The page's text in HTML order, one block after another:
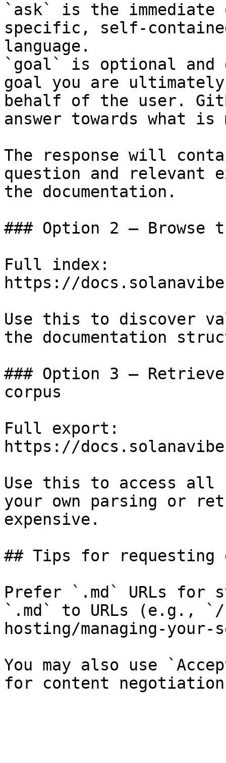
`ask` is the
specific, self-
language.
`goal` is optional and
goal you are
behalf of the user.
answer towards what
The response will
question and relevant
the documentation.
### Option 2 — Browse
Full index:
https://
Use this to discover
the documentation
### Option 3 —
corpus
Full export:
https://
Use this to access all
your own parsing or
expensive.
## Tips for requesting
Prefer `.md` URLs for
`.md` to URLs (e.g.,
hosting/managing-
You may also use